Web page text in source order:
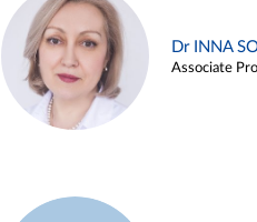
Dr INNA
Associate